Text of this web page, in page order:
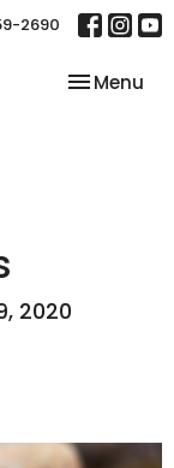
2690
Toggle
Menu
2020